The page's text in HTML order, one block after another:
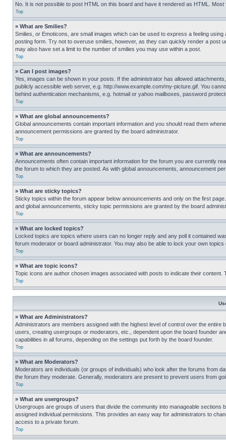
No. It is not possible to post HTML on this board and have it rendered as HTML.
Top
» What are Smilies?
Smilies, or Emoticons, are small images which can be used to express a feeling
posting form. Try not to overuse smilies, however, as they can quickly render a post
may also have set a limit to the number of smilies you may use within a post.
Top
» Can I post images?
Yes, images can be shown in your posts. If the administrator has allowed
publicly accessible web server, e.g. http://www.example.com/my-picture.gif. You
behind authentication mechanisms, e.g. hotmail or yahoo mailboxes, password
Top
» What are global announcements?
Global announcements contain important information and you should read them
announcement permissions are granted by the board administrator.
Top
» What are announcements?
Announcements often contain important information for the forum you are currently
the forum to which they are posted. As with global announcements, announcement
Top
» What are sticky topics?
Sticky topics within the forum appear below announcements and only on the first
and global announcements, sticky topic permissions are granted by the board
Top
» What are locked topics?
Locked topics are topics where users can no longer reply and any poll it contained
forum moderator or board administrator. You may also be able to lock your own
Top
» What are topic icons?
Topic icons are author chosen images associated with posts to indicate their
Top
» What are Administrators?
Administrators are members assigned with the highest level of control over the
users, creating usergroups or moderators, etc., dependent upon the board founder
capabilities in all forums, depending on the settings put forth by the board founder.
Top
» What are Moderators?
Moderators are individuals (or groups of individuals) who look after the forums from
the forum they moderate. Generally, moderators are present to prevent users from
Top
» What are usergroups?
Usergroups are groups of users that divide the community into manageable
assigned individual permissions. This provides an easy way for administrators to
access to a private forum.
Top